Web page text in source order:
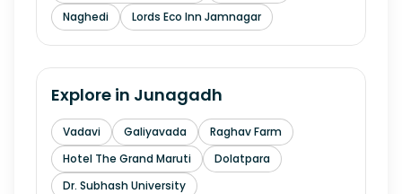
Naghedi
Lords Eco Inn Jamnagar
Explore in Junagadh
Vadavi Galiyavada
Raghav Farm
Hotel The Grand Maruti
Dolatpara
Dr. Subhash University